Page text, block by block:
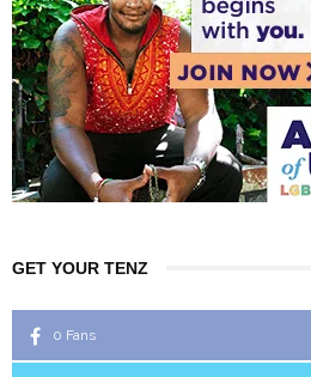
GET YOUR TENZ
0 Fans